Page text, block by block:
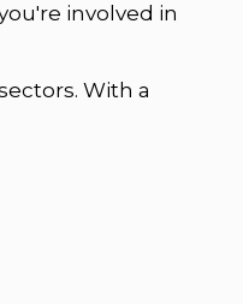
involved in
With a